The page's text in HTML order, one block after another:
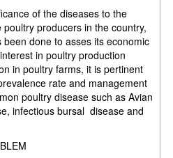
of the diseases to the
producers in the country,
done to asses its economic
in poultry production
in poultry farms, it is pertinent
rate and management
poultry disease such as Avian
infectious bursal disease and